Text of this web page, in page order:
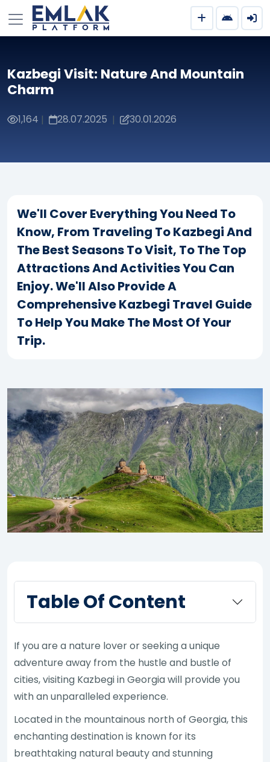
Kazbegi Visit: Nature And Mountain
Charm
1,164 | 28.07.2025 | 30.01.2026
We'll Cover Everything You Need To
Know, From Traveling To Kazbegi And
The Best Seasons To Visit, To The Top
Attractions And Activities You Can
Enjoy. We'll Also Provide A
Comprehensive Kazbegi Travel Guide
To Help You Make The Most Of Your
Trip.
Table Of Content
If you are a nature lover or seeking a unique
adventure away from the hustle and bustle of
cities, visiting Kazbegi in Georgia will provide you
with an unparalleled experience.
Located in the mountainous north of Georgia, this
enchanting destination is known for its
breathtaking natural beauty and stunning